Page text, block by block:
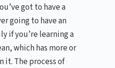
got to have a
going to have an
if you’re learning a
which has more or
it. The process of